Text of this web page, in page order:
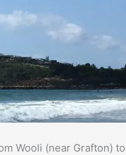
Wooli (near Grafton)